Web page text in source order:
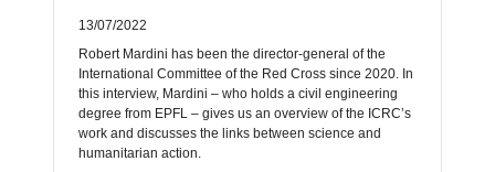
13/07/2022
Robert Mardini has been the director-general of the
International Committee of the Red Cross since 2020. In
this interview, Mardini – who holds a civil engineering
degree from EPFL – gives us an overview of the ICRC’s
work and discusses the links between science and
humanitarian action.